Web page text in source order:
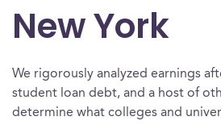
New York
We rigorously analyzed earnings
student loan debt, and a host of
determine what colleges and